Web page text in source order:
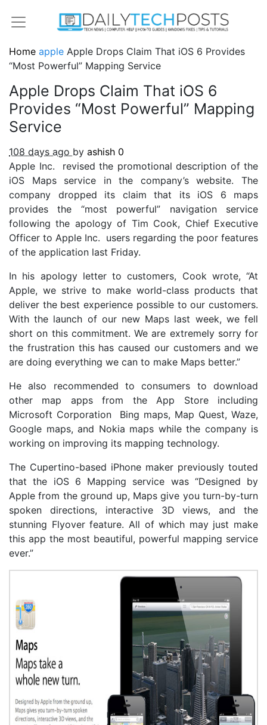
Home apple Apple Drops Claim That iOS 6 Provides
“Most Powerful” Mapping Service
Apple Drops Claim That iOS 6
Provides “Most Powerful” Mapping
Service
108 days ago by ashish 0
Apple Inc. revised the promotional description of the
iOS Maps service in the company’s website. The
company dropped its claim that its iOS 6 maps
provides the “most powerful” navigation service
following the apology of Tim Cook, Chief Executive
Officer to Apple Inc. users regarding the poor features
of the application last Friday.
In his apology letter to customers, Cook wrote, “At
Apple, we strive to make world-class products that
deliver the best experience possible to our customers.
With the launch of our new Maps last week, we fell
short on this commitment. We are extremely sorry for
the frustration this has caused our customers and we
are doing everything we can to make Maps better.”
He also recommended to consumers to download
other map apps from the App Store including
Microsoft Corporation Bing maps, Map Quest, Waze,
Google maps, and Nokia maps while the company is
working on improving its mapping technology.
The Cupertino-based iPhone maker previously touted
that the iOS 6 Mapping service was “Designed by
Apple from the ground up, Maps give you turn-by-turn
spoken directions, interactive 3D views, and the
stunning Flyover feature. All of which may just make
this app the most beautiful, powerful mapping service
ever.”